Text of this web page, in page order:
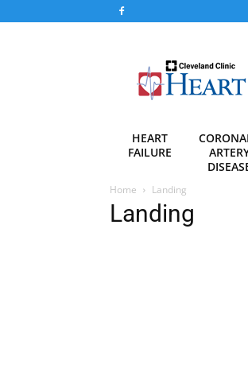
HEART
FAILURE
Home Landing
Landing